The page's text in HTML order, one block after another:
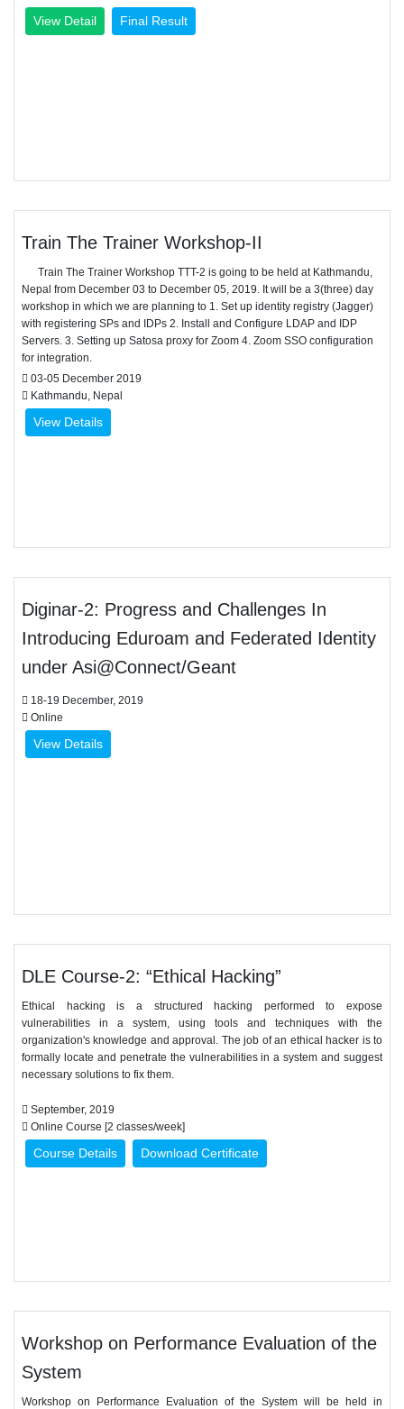
View Detail Final Result
Train The Trainer Workshop-II
Train The Trainer Workshop TTT-2 is going to be held at Kathmandu,
Nepal from December 03 to December 05, 2019. It will be a 3(three) day
workshop in which we are planning to 1. Set up identity registry (Jagger)
with registering SPs and IDPs 2. Install and Configure LDAP and IDP
Servers. 3. Setting up Satosa proxy for Zoom 4. Zoom SSO configuration
for integration.
03-05 December 2019
Kathmandu, Nepal
View Details
Diginar-2: Progress and Challenges In
Introducing Eduroam and Federated Identity
under Asi@Connect/Geant
18-19 December, 2019
Online
View Details
DLE Course-2: “Ethical Hacking”
Ethical hacking is a structured hacking performed to expose
vulnerabilities in a system, using tools and techniques with the
organization's knowledge and approval. The job of an ethical hacker is to
formally locate and penetrate the vulnerabilities in a system and suggest
necessary solutions to fix them.
September, 2019
Online Course [2 classes/week]
Course Details Download Certificate
Workshop on Performance Evaluation of the
System
Workshop on Performance Evaluation of the System will be held in